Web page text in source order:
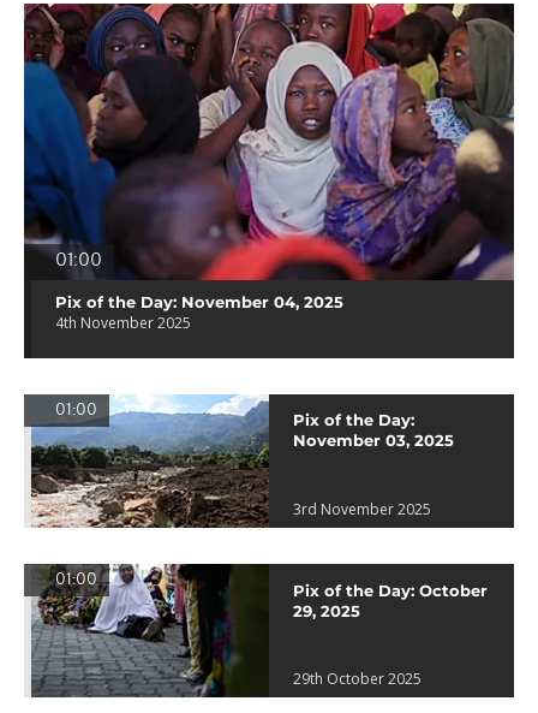
01:00
Pix of the Day: November 04, 2025
4th November 2025
01:00
Pix of the Day:
November 03, 2025
3rd November 2025
01:00
Pix of the Day: October
29, 2025
29th October 2025